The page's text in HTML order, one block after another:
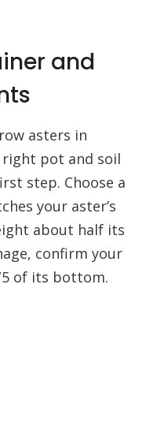
and
asters in
pot and soil
step. Choose a
your aster’s
about half its
confirm your
of its bottom.